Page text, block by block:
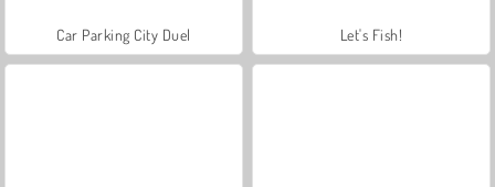
Car Parking City Duel Let's Fish!